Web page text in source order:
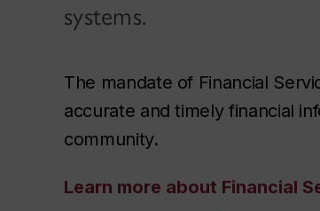
systems.
The mandate of Financial
accurate and timely financial
community.
Learn more about Financial